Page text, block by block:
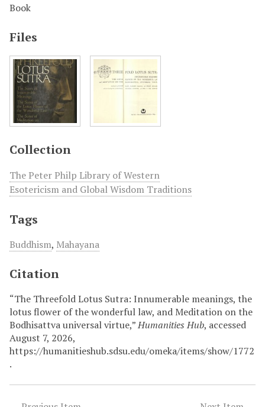
Book
Files
Collection
The Peter Philp Library of Western
Esotericism and Global Wisdom Traditions
Tags
Buddhism, Mahayana
Citation
“The Threefold Lotus Sutra: Innumerable meanings, the
lotus flower of the wonderful law, and Meditation on the
Bodhisattva universal virtue,”Humanities Hub, accessed
August 7, 2026,
https://humanitieshub.sdsu.edu/omeka/items/show/1772
.